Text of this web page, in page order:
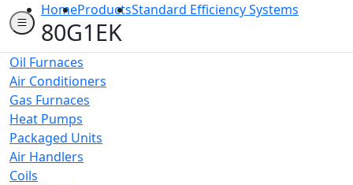
HomeProductsStandard Efficiency Systems
80G1EK
Oil Furnaces
Air Conditioners
Gas Furnaces
Heat Pumps
Packaged Units
Air Handlers
Coils